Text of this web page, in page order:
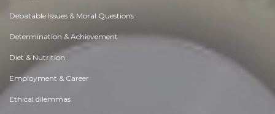
Debatable Issues & Moral Questions
Determination & Achievement
Diet & Nutrition
Employment & Career
Ethical dilemmas